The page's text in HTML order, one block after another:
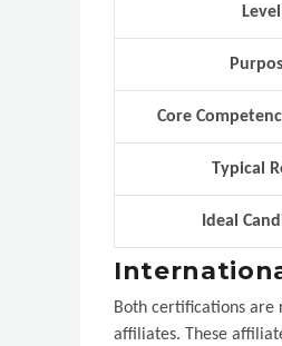
Level
Core
Typical
Ideal
Both certifications are
affiliates. These